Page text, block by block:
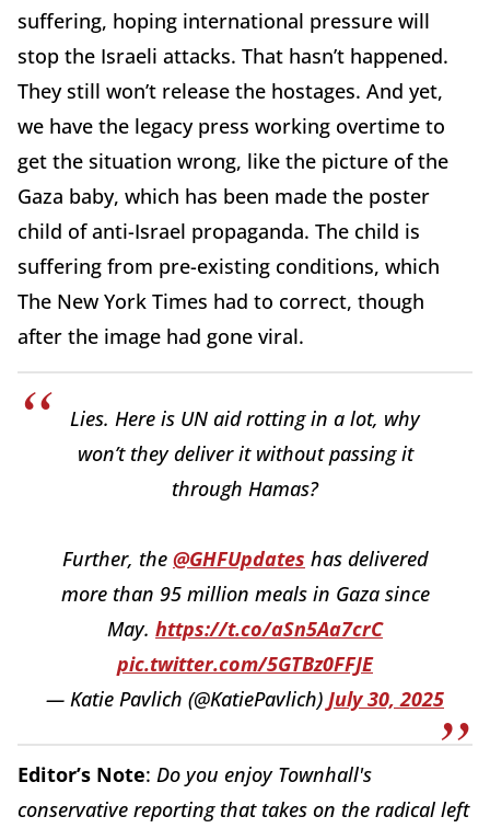
suffering, hoping international pressure will
stop the Israeli attacks. That hasn’t happened.
They still won’t release the hostages. And yet,
we have the legacy press working overtime to
get the situation wrong, like the picture of the
Gaza baby, which has been made the poster
child of anti-Israel propaganda. The child is
suffering from pre-existing conditions, which
The New York Times had to correct, though
after the image had gone viral.
Lies. Here is UN aid rotting in a lot, why
won’t they deliver it without passing it
through Hamas?
Further, the @GHFUpdates has delivered
more than 95 million meals in Gaza since
May. https://t.co/aSn5Aa7crC
pic.twitter.com/5GTBz0FFJE
— Katie Pavlich (@KatiePavlich) July 30, 2025
Editor’s Note: Do you enjoy Townhall's
conservative reporting that takes on the radical left